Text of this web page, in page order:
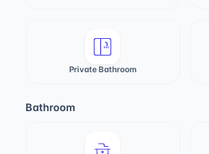
Private Bathroom
Bathroom